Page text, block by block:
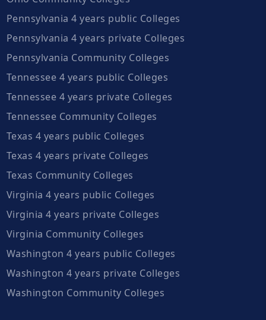
Pennsylvania 4 years public Colleges
Pennsylvania 4 years private Colleges
Pennsylvania Community Colleges
Tennessee 4 years public Colleges
Tennessee 4 years private Colleges
Tennessee Community Colleges
Texas 4 years public Colleges
Texas 4 years private Colleges
Texas Community Colleges
Virginia 4 years public Colleges
Virginia 4 years private Colleges
Virginia Community Colleges
Washington 4 years public Colleges
Washington 4 years private Colleges
Washington Community Colleges